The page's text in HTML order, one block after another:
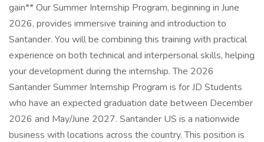
gain** Our Summer Internship Program, beginning in June
2026, provides immersive training and introduction to
Santander. You will be combining this training with practical
experience on both technical and interpersonal skills, helping
your development during the internship. The 2026
Santander Summer Internship Program is for JD Students
who have an expected graduation date between December
2026 and May/June 2027. Santander US is a nationwide
business with locations across the country. This position is